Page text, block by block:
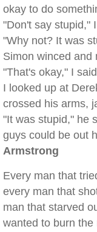
okay to do
"Don't say stupid,"
"Why not? It was
Simon winced and
"That's okay," I
I looked up at
crossed his arms,
"It was stupid," he
guys could be out
Armstrong
Every man that
every man that
man that starved
wanted to burn